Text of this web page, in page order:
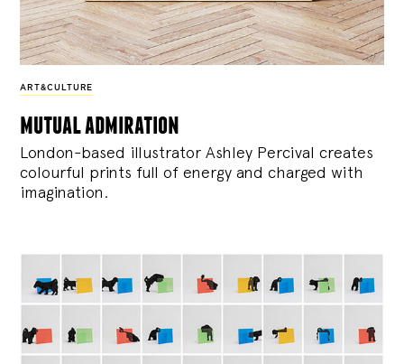
ART&CULTURE
mutual admiration
London-based illustrator Ashley Percival creates
colourful prints full of energy and charged with
imagination.